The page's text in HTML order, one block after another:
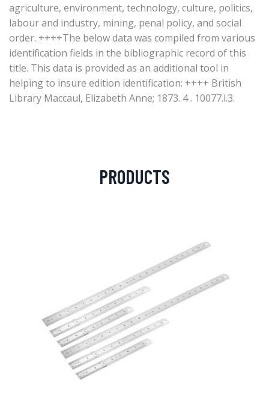
agriculture, environment, technology, culture, politics,
labour and industry, mining, penal policy, and social
order. ++++The below data was compiled from various
identification fields in the bibliographic record of this
title. This data is provided as an additional tool in
helping to insure edition identification: ++++ British
Library Maccaul, Elizabeth Anne; 1873. 4 . 10077.l.3.
PRODUCTS